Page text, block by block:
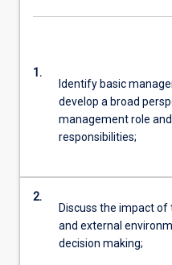
1.
Identify basic
develop a broad
management role and
responsibilities;
2.
Discuss the impact
and external
decision making;